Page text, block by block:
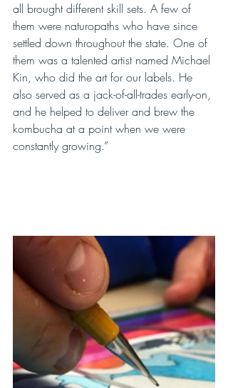
all brought different skill sets. A few of
them were naturopaths who have since
settled down throughout the state. One of
them was a talented artist named Michael
Kin, who did the art for our labels. He
also served as a jack-of-all-trades early-on,
and he helped to deliver and brew the
kombucha at a point when we were
constantly growing.”